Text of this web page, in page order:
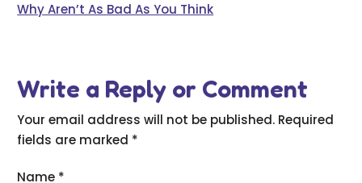
Why Aren’t As Bad As You Think
Write a Reply or Comment
Your email address will not be published. Required
fields are marked *
Name *